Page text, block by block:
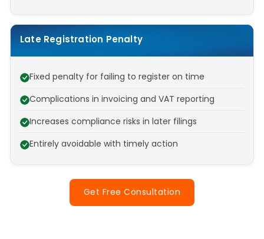
Late Registration Penalty
Fixed penalty for failing to register on time
Complications in invoicing and VAT reporting
Increases compliance risks in later filings
Entirely avoidable with timely action
Get Free Consultation